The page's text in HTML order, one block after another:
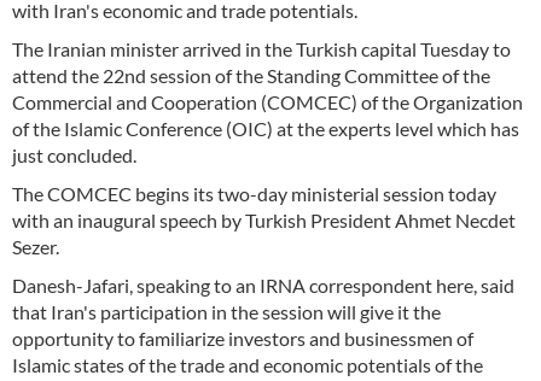
with Iran's economic and trade potentials.
The Iranian minister arrived in the Turkish capital Tuesday to
attend the 22nd session of the Standing Committee of the
Commercial and Cooperation (COMCEC) of the Organization
of the Islamic Conference (OIC) at the experts level which has
just concluded.
The COMCEC begins its two-day ministerial session today
with an inaugural speech by Turkish President Ahmet Necdet
Sezer.
Danesh-Jafari, speaking to an IRNA correspondent here, said
that Iran's participation in the session will give it the
opportunity to familiarize investors and businessmen of
Islamic states of the trade and economic potentials of the